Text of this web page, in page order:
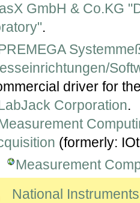
GmbH & Co.KG
.
driver for
Corporation.
(formerly:
Measurement
National